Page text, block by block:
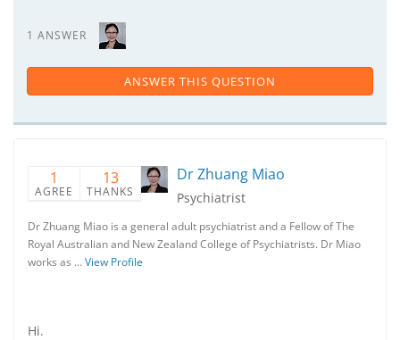
1 ANSWER
ANSWER THIS QUESTION
1
AGREE
13
THANKS
Dr Zhuang Miao
Psychiatrist
Dr Zhuang Miao is a general adult psychiatrist and a Fellow of The
Royal Australian and New Zealand College of Psychiatrists. Dr Miao
works as …View Profile
Hi.